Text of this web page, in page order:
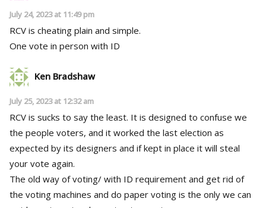
July 24, 2023 at 11:49 pm
RCV is cheating plain and simple.
One vote in person with ID
Ken Bradshaw
July 25, 2023 at 12:32 am
RCV is sucks to say the least. It is designed to confuse we
the people voters, and it worked the last election as
expected by its designers and if kept in place it will steal
your vote again.
The old way of voting/ with ID requirement and get rid of
the voting machines and do paper voting is the only we can